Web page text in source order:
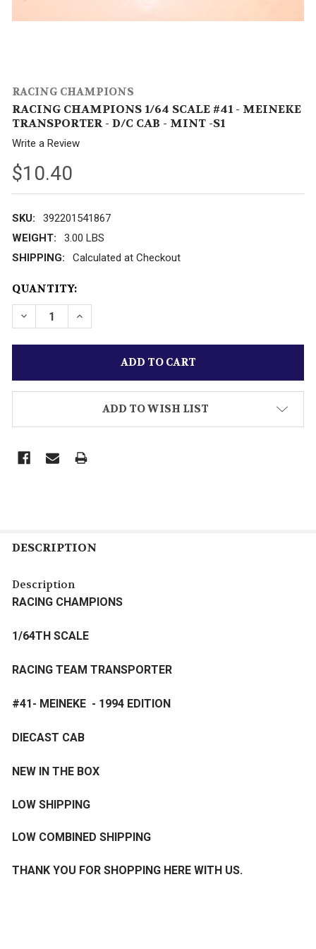
RACING CHAMPIONS
RACING CHAMPIONS 1/64 SCALE #41 - MEINEKE
TRANSPORTER - D/C CAB - MINT -S1
Write a Review
$10.40
SKU:
392201541867
WEIGHT:
3.00 LBS
SHIPPING:
Calculated at Checkout
CURRENT
STOCK:
QUANTITY:
ADD TO WISH LIST
DESCRIPTION
Description
RACING CHAMPIONS
1/64TH SCALE
RACING TEAM TRANSPORTER
#41- MEINEKE - 1994 EDITION
DIECAST CAB
NEW IN THE BOX
LOW SHIPPING
LOW COMBINED SHIPPING
THANK YOU FOR SHOPPING HERE WITH US.